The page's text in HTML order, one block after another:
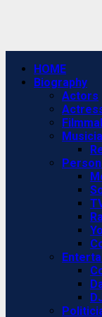
Primary
Menu
HOME
Biography
Actors